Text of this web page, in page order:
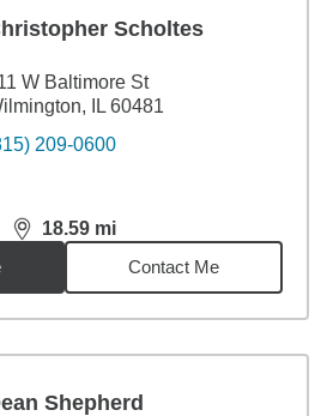
Scholtes
W Baltimore St
IL 60481
209-0600
18.59 mi
distance,18.59miles
Contact Me
Shepherd